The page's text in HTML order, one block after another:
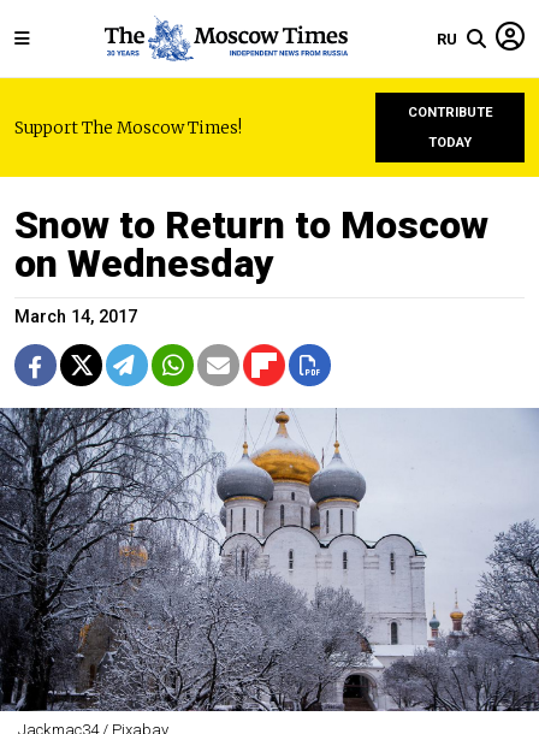
RU
Support The Moscow Times!
CONTRIBUTE
TODAY
Snow to Return to Moscow
on Wednesday
March 14, 2017
Jackmac34 / Pixabay